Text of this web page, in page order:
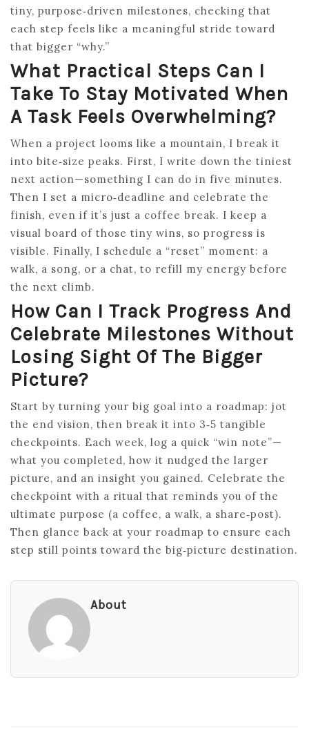
tiny, purpose‑driven milestones, checking that
each step feels like a meaningful stride toward
that bigger “why.”
What Practical Steps Can I
Take To Stay Motivated When
A Task Feels Overwhelming?
When a project looms like a mountain, I break it
into bite‑size peaks. First, I write down the tiniest
next action—something I can do in five minutes.
Then I set a micro‑deadline and celebrate the
finish, even if it’s just a coffee break. I keep a
visual board of those tiny wins, so progress is
visible. Finally, I schedule a “reset” moment: a
walk, a song, or a chat, to refill my energy before
the next climb.
How Can I Track Progress And
Celebrate Milestones Without
Losing Sight Of The Bigger
Picture?
Start by turning your big goal into a roadmap: jot
the end vision, then break it into 3‑5 tangible
checkpoints. Each week, log a quick “win note”—
what you completed, how it nudged the larger
picture, and an insight you gained. Celebrate the
checkpoint with a ritual that reminds you of the
ultimate purpose (a coffee, a walk, a share‑post).
Then glance back at your roadmap to ensure each
step still points toward the big‑picture destination.
About